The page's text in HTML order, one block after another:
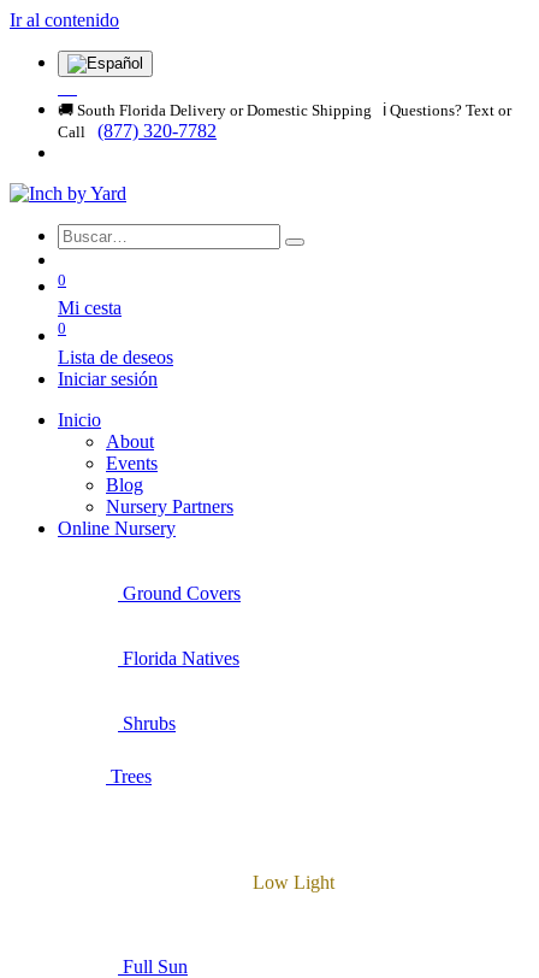
Ir al contenido
🚚 South Florida Delivery or Domestic Shipping ℹ️ Questions? Text or
Call
(877) 320-7782
0
Mi cesta
0
Lista de deseos
Iniciar sesión
Inicio
About
Events
Blog
Nursery Partners
Online Nursery
Ground Covers
Florida Natives
Shrubs
Trees
Low Light
Full Sun